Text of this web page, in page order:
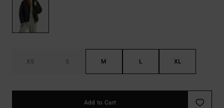
XS S M L XL
Add to Cart